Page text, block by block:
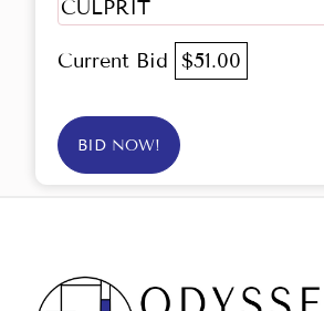
CULPRIT
Current Bid $51.00
BID NOW!